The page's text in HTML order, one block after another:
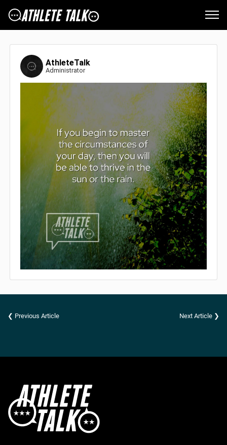
AthleteTalk
Administrator
❮ Previous Article Next Article ❯